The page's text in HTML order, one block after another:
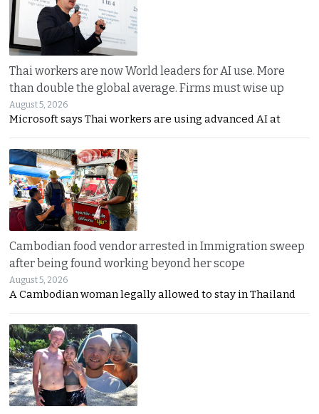
Thai workers are now World leaders for AI use. More
than double the global average. Firms must wise up
August 5, 2026
Microsoft says Thai workers are using advanced AI at
Cambodian food vendor arrested in Immigration sweep
after being found working beyond her scope
August 5, 2026
A Cambodian woman legally allowed to stay in Thailand